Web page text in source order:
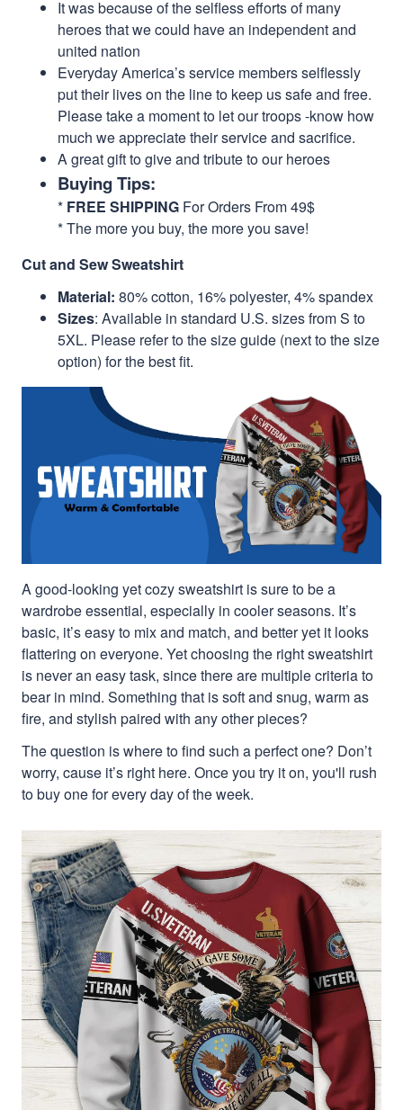
It was because of the selfless efforts of many
heroes that we could have an independent and
united nation
Everyday America’s service members selflessly
put their lives on the line to keep us safe and free.
Please take a moment to let our troops -know how
much we appreciate their service and sacrifice.
A great gift to give and tribute to our heroes
Buying Tips:
* FREE SHIPPING For Orders From 49$
* The more you buy, the more you save!
Cut and Sew Sweatshirt
Material: 80% cotton, 16% polyester, 4% spandex
Sizes: Available in standard U.S. sizes from S to
5XL. Please refer to the size guide (next to the size
option) for the best fit.
A good-looking yet cozy sweatshirt is sure to be a
wardrobe essential, especially in cooler seasons. It’s
basic, it’s easy to mix and match, and better yet it looks
flattering on everyone. Yet choosing the right sweatshirt
is never an easy task, since there are multiple criteria to
bear in mind. Something that is soft and snug, warm as
fire, and stylish paired with any other pieces?
The question is where to find such a perfect one? Don’t
worry, cause it’s right here. Once you try it on, you'll rush
to buy one for every day of the week.